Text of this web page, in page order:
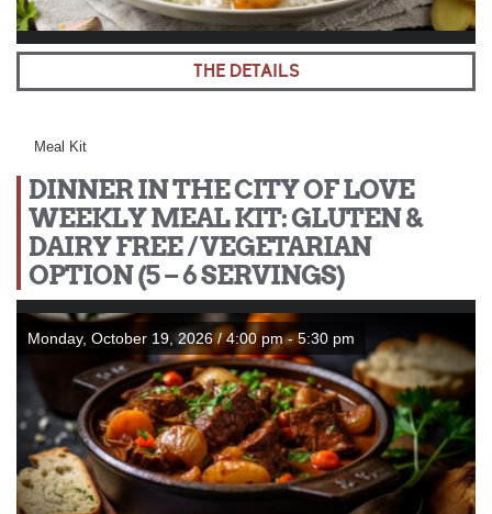
THE DETAILS
Meal Kit
DINNER IN THE CITY OF LOVE
WEEKLY MEAL KIT: GLUTEN &
DAIRY FREE / VEGETARIAN
OPTION (5 – 6 SERVINGS)
Monday, October 19, 2026 / 4:00 pm - 5:30 pm